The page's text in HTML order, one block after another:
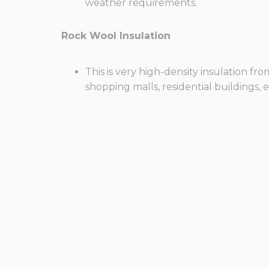
weather requirements.
Rock Wool Insulation
This is very high-density insulation
shopping malls, residential buildings,